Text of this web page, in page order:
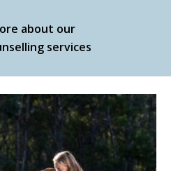
about our
services